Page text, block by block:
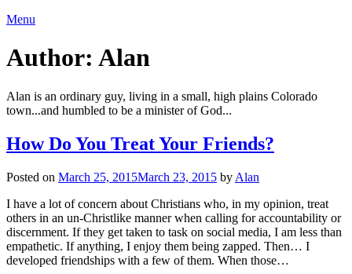
Menu
Author: Alan
Alan is an ordinary guy, living in a small, high plains Colorado
town...and humbled to be a minister of God...
How Do You Treat Your Friends?
Posted on March 25, 2015March 23, 2015 by Alan
I have a lot of concern about Christians who, in my opinion, treat
others in an un-Christlike manner when calling for accountability or
discernment. If they get taken to task on social media, I am less than
empathetic. If anything, I enjoy them being zapped. Then… I
developed friendships with a few of them. When those…